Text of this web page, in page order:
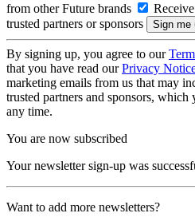
from other Future brands
trusted partners or sponsors
By signing up, you agree to our
that you have read ourPrivacy
marketing emails from us that may
trusted partners and sponsors,
any time.
You are now subscribed
Your newsletter sign-up was
Want to add more newsletters?